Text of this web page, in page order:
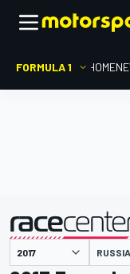
FORMULA 1 HOME
presented by